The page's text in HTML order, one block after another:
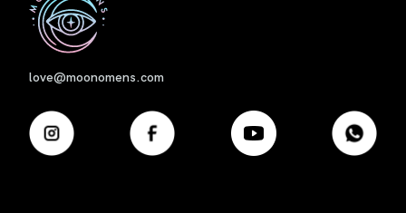
love@moonomens.com